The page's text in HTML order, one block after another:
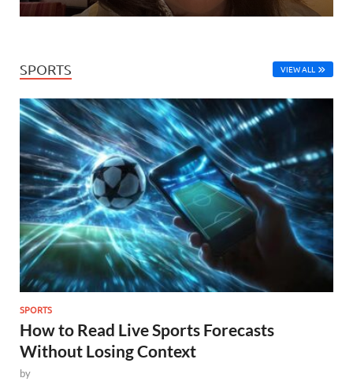
SPORTS VIEW ALL
SPORTS
How to Read Live Sports Forecasts
Without Losing Context
by